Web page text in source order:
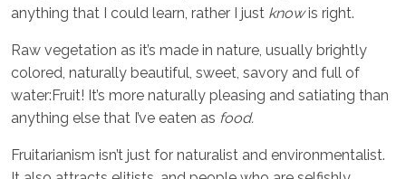
anything that I could learn, rather I just knowis right.
Raw vegetation as it’s made in nature, usually brightly
colored, naturally beautiful, sweet, savory and full of
water:Fruit! It’s more naturally pleasing and satiating than
anything else that I’ve eaten as food.
Fruitarianism isn’t just for naturalist and environmentalist.